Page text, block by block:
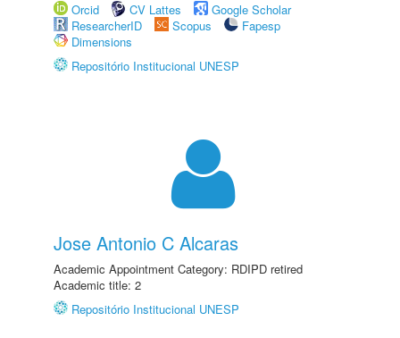
Orcid
CV Lattes
Google Scholar
ResearcherID
Scopus
Fapesp
Dimensions
Repositório Institucional UNESP
Jose Antonio C Alcaras
Academic Appointment Category: RDIPD retired
Academic title: 2
Repositório Institucional UNESP